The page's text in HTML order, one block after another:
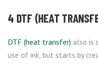
4 DTF (HEAT
DTF (heat transfer) also is
use of ink, but starts by